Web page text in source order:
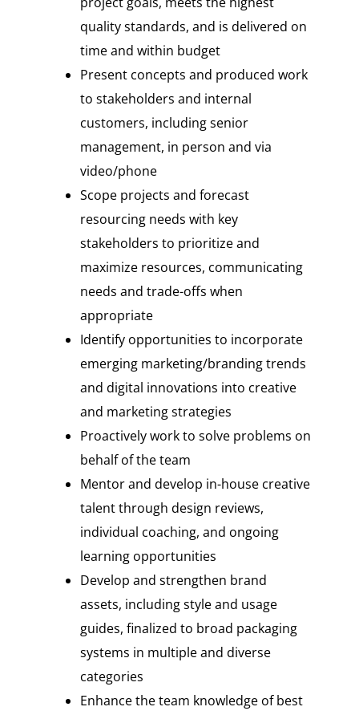
quality standards, and is delivered on
time and within budget
Present concepts and produced work
to stakeholders and internal
customers, including senior
management, in person and via
video/phone
Scope projects and forecast
resourcing needs with key
stakeholders to prioritize and
maximize resources, communicating
needs and trade-offs when
appropriate
Identify opportunities to incorporate
emerging marketing/branding trends
and digital innovations into creative
and marketing strategies
Proactively work to solve problems on
behalf of the team
Mentor and develop in-house creative
talent through design reviews,
individual coaching, and ongoing
learning opportunities
Develop and strengthen brand
assets, including style and usage
guides, finalized to broad packaging
systems in multiple and diverse
categories
Enhance the team knowledge of best